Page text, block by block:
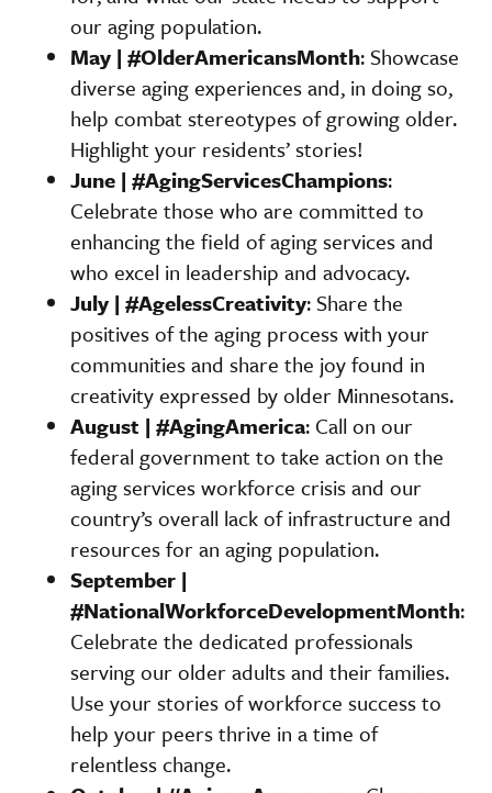
our aging population.
May | #OlderAmericansMonth: Showcase
diverse aging experiences and, in doing so,
help combat stereotypes of growing older.
Highlight your residents’ stories!
June | #AgingServicesChampions:
Celebrate those who are committed to
enhancing the field of aging services and
who excel in leadership and advocacy.
July | #AgelessCreativity: Share the
positives of the aging process with your
communities and share the joy found in
creativity expressed by older Minnesotans.
August | #AgingAmerica: Call on our
federal government to take action on the
aging services workforce crisis and our
country’s overall lack of infrastructure and
resources for an aging population.
September |
#NationalWorkforceDevelopmentMonth:
Celebrate the dedicated professionals
serving our older adults and their families.
Use your stories of workforce success to
help your peers thrive in a time of
relentless change.